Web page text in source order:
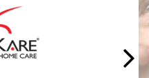
compassionate and
They do a great job
The caregivers
sensitive to her